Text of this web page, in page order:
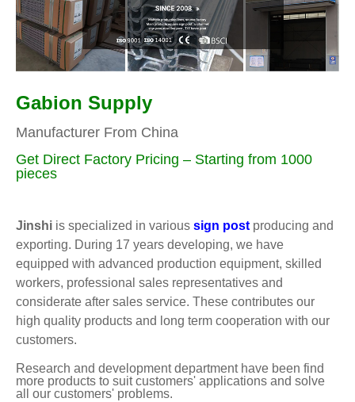
Gabion Supply
Manufacturer From China
Get Direct Factory Pricing – Starting from 1000
pieces
Jinshi is specialized in various sign postproducing and
exporting. During 17 years developing, we have
equipped with advanced production equipment, skilled
workers, professional sales representatives and
considerate after sales service. These contributes our
high quality products and long term cooperation with our
customers.
Research and development department have been find
more products to suit customers' applications and solve
all our customers' problems.